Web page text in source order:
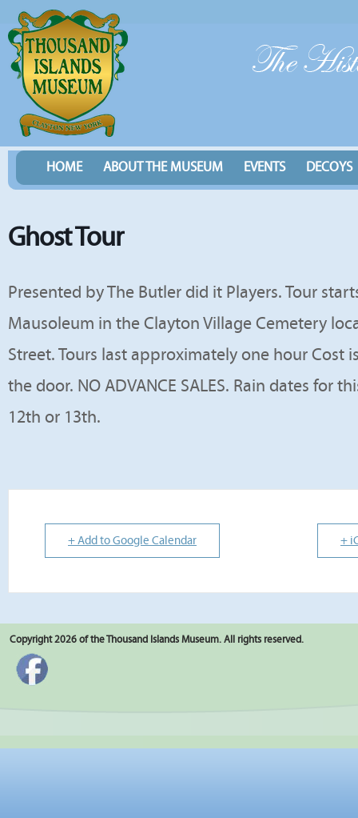
HOME ABOUT THE MUSEUM EVENTS DECOYS
Ghost Tour
Presented by The Butler did it Players. Tour
Mausoleum in the Clayton Village Cemetery
Street. Tours last approximately one hour Cost
the door. NO ADVANCE SALES. Rain dates for
12th or 13th.
+ Add to Google Calendar +
Copyright 2026 of the Thousand Islands Museum. All rights reserved.